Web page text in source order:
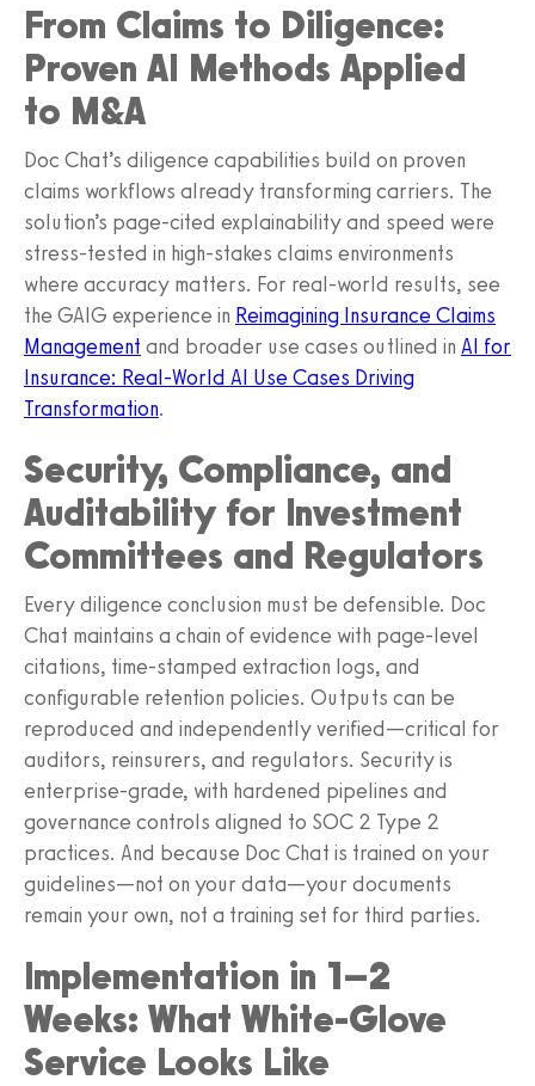
From Claims to Diligence:
Proven AI Methods Applied
to M&A
Doc Chat’s diligence capabilities build on proven
claims workflows already transforming carriers. The
solution’s page-cited explainability and speed were
stress-tested in high-stakes claims environments
where accuracy matters. For real-world results, see
the GAIG experience in Reimagining Insurance Claims
Management and broader use cases outlined in AI for
Insurance: Real-World AI Use Cases Driving
Transformation.
Security, Compliance, and
Auditability for Investment
Committees and Regulators
Every diligence conclusion must be defensible. Doc
Chat maintains a chain of evidence with page-level
citations, time-stamped extraction logs, and
configurable retention policies. Outputs can be
reproduced and independently verified—critical for
auditors, reinsurers, and regulators. Security is
enterprise-grade, with hardened pipelines and
governance controls aligned to SOC 2 Type 2
practices. And because Doc Chat is trained on your
guidelines—not on your data—your documents
remain your own, not a training set for third parties.
Implementation in 1–2
Weeks: What White-Glove
Service Looks Like